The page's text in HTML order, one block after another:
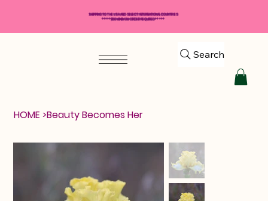
Search
HOME >Beauty Becomes Her
SHIPPING TO THE USA AND SELECT INTERNATIONAL COUNTRIES
*****$50 MINIMUM ORDER REQUIRED*****